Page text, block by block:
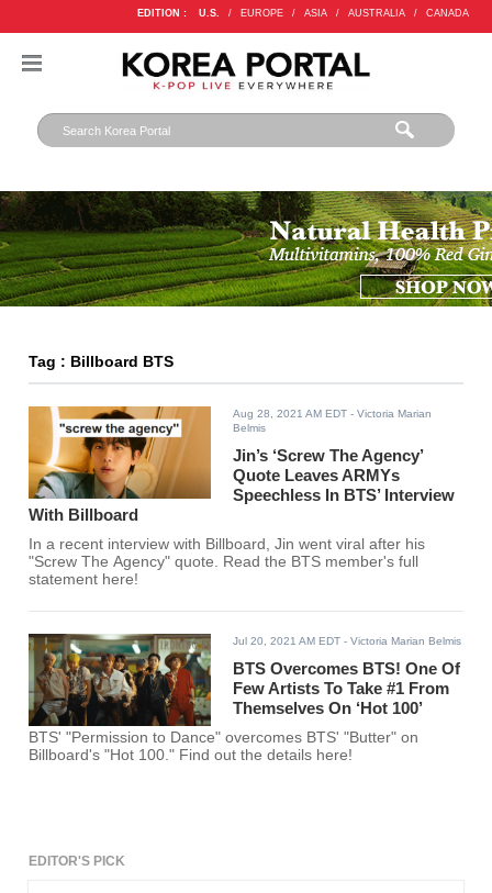
EDITION : U.S. / EUROPE / ASIA / AUSTRALIA / CANADA
Tag : Billboard BTS
Aug 28, 2021 AM EDT - Victoria Marian
Belmis
Jin’s ‘Screw The Agency’
Quote Leaves ARMYs
Speechless In BTS’ Interview
With Billboard
In a recent interview with Billboard, Jin went viral after his
"Screw The Agency" quote. Read the BTS member's full
statement here!
Jul 20, 2021 AM EDT - Victoria Marian Belmis
BTS Overcomes BTS! One Of
Few Artists To Take #1 From
Themselves On ‘Hot 100’
BTS' "Permission to Dance" overcomes BTS' "Butter" on
Billboard's "Hot 100." Find out the details here!
EDITOR'S PICK